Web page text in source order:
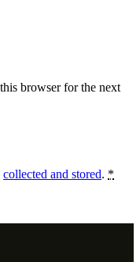
browser for the next
collected and stored. *